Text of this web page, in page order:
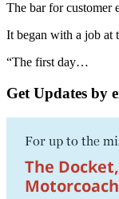
The bar for customer
It began with a job at
“The first day…
Get Updates by